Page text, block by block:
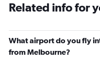
Related info for
What airport do you fly
from Melbourne?